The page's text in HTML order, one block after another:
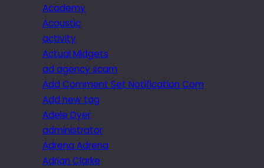
Academy
Acoustic
activity
Actual Midgets
ad agency scam
Add Comment Set Notification Com
Add new tag
Adele Dyer
administrator
Adrena Adrena
Adrian Clarke